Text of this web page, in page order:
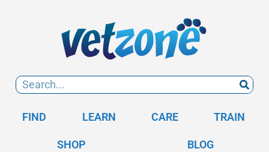
FIND LEARN CARE TRAIN
SHOP BLOG